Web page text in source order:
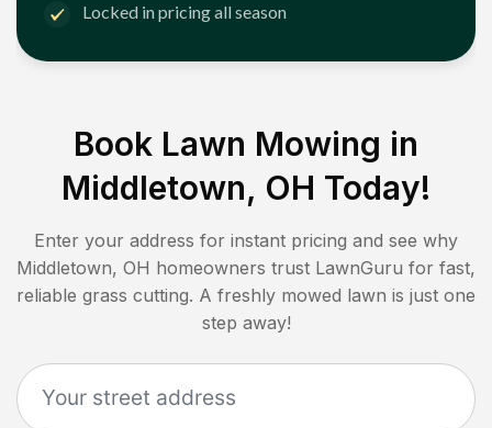
Locked in pricing all season
Book Lawn Mowing in
Middletown, OH Today!
Enter your address for instant pricing and see why
Middletown, OH homeowners trust LawnGuru for fast,
reliable grass cutting. A freshly mowed lawn is just one
step away!